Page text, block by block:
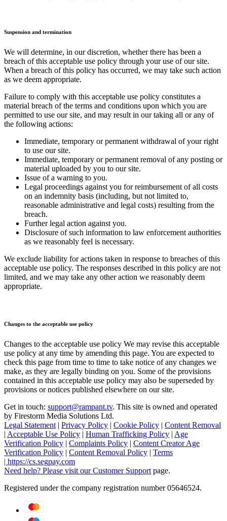
Suspension and termination
We will determine, in our discretion, whether there has been a
breach of this acceptable use policy through your use of our site.
When a breach of this policy has occurred, we may take such action
as we deem appropriate.
Failure to comply with this acceptable use policy constitutes a
material breach of the terms and conditions upon which you are
permitted to use our site, and may result in our taking all or any of
the following actions:
Immediate, temporary or permanent withdrawal of your right
to use our site.
Immediate, temporary or permanent removal of any posting or
material uploaded by you to our site.
Issue of a warning to you.
Legal proceedings against you for reimbursement of all costs
on an indemnity basis (including, but not limited to,
reasonable administrative and legal costs) resulting from the
breach.
Further legal action against you.
Disclosure of such information to law enforcement authorities
as we reasonably feel is necessary.
We exclude liability for actions taken in response to breaches of this
acceptable use policy. The responses described in this policy are not
limited, and we may take any other action we reasonably deem
appropriate.
Changes to the acceptable use policy
Changes to the acceptable use policy We may revise this acceptable
use policy at any time by amending this page. You are expected to
check this page from time to time to take notice of any changes we
make, as they are legally binding on you. Some of the provisions
contained in this acceptable use policy may also be superseded by
provisions or notices published elsewhere on our site.
Get in touch: support@rampant.tv. This site is owned and operated
by Firestorm Media Solutions Ltd.
Legal Statement | Privacy Policy | Cookie Policy | Content Removal
| Acceptable Use Policy | Human Trafficking Policy | Age
Verification Policy | Complaints Policy | Content Creator Age
Verification Policy | Content Removal Policy | Terms
| https://cs.segpay.com
Need help? Please visit ourCustomer Support page.
Registered under the company registration number 05646524.